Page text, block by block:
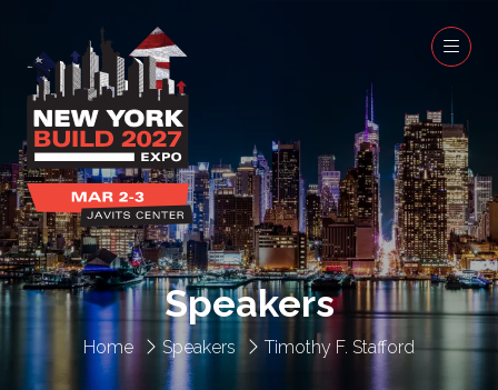
Home Speakers Timothy F. Stafford
Speakers